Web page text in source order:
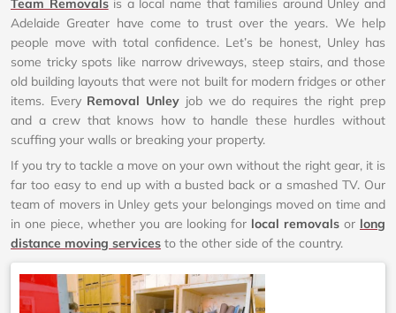
Team Removalsis a local name that families around Unley and
Adelaide Greater have come to trust over the years. We help
people move with total confidence. Let’s be honest, Unley has
some tricky spots like narrow driveways, steep stairs, and those
old building layouts that were not built for modern fridges or other
items. Every Removal Unley job we do requires the right prep
and a crew that knows how to handle these hurdles without
scuffing your walls or breaking your property.
If you try to tackle a move on your own without the right gear, it is
far too easy to end up with a busted back or a smashed TV. Our
team of movers in Unley gets your belongings moved on time and
in one piece, whether you are looking for local removals or long
distance moving services to the other side of the country.